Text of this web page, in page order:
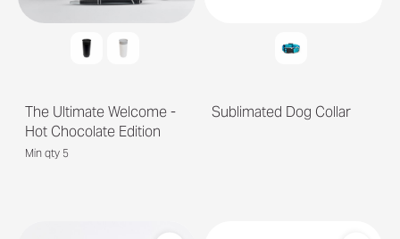
The Ultimate Welcome -
Hot Chocolate Edition
Min qty 5
Sublimated Dog Collar